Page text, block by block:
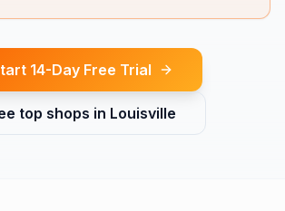
14-Day Free Trial
top shops in Louisville